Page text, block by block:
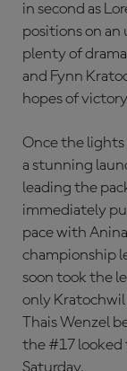
in second as
positions on an
plenty of
and Fynn
hopes of
Once the lights
a stunning
leading the
immediately
pace with
championship
soon took the
only Kratochwil
Thais Wenzel
the #17 looked
Saturday.